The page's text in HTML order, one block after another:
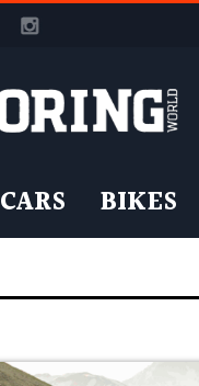
CARS BIKES